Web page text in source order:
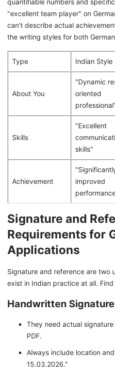
quantifiable numbers and
"excellent team player" on
can’t describe actual
the writing styles for both
Type Indian Style
About You
"Dynamic
oriented
Skills
"Excellent
skills"
Achievement
improved
Signature and
Requirements for
Applications
Signature and reference are two
exist in Indian practice at all.
Handwritten Signature
They need actual
PDF.
Always include location
15.03.2026."